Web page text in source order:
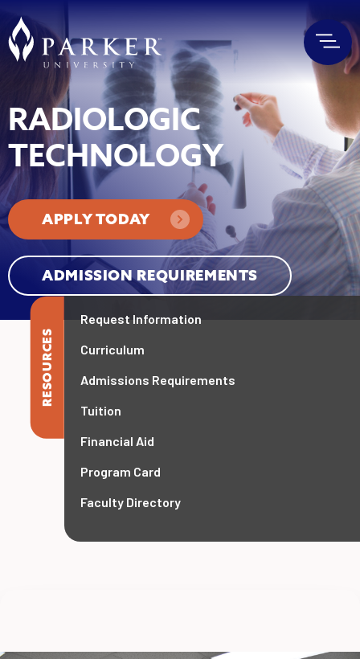
RADIOLOGIC
TECHNOLOGY
APPLY TODAY
ADMISSION REQUIREMENTS
Request Information
Curriculum
Admissions Requirements
Tuition
Financial Aid
Program Card
Faculty Directory
RESOURCES